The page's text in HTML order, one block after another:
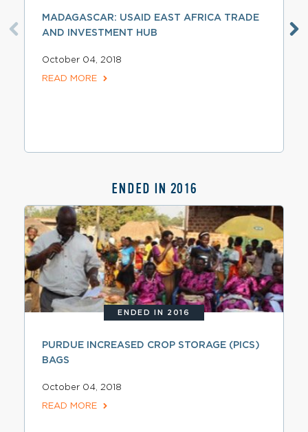
MADAGASCAR: USAID EAST AFRICA TRADE
AND INVESTMENT HUB
October 04, 2018
READ MORE
ENDED IN 2016
ENDED IN 2016
PURDUE INCREASED CROP STORAGE (PICS)
BAGS
October 04, 2018
READ MORE